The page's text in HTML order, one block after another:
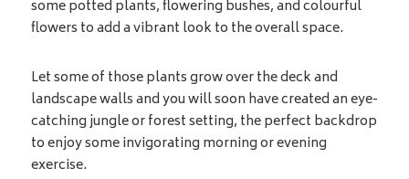
some potted plants, flowering bushes, and colourful
flowers to add a vibrant look to the overall space.
Let some of those plants grow over the deck and
landscape walls and you will soon have created an eye-
catching jungle or forest setting, the perfect backdrop
to enjoy some invigorating morning or evening
exercise.